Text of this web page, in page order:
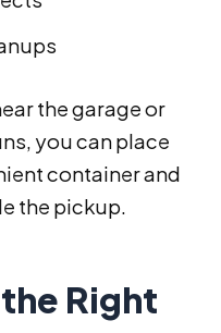
the garage or
you can place
container and
the pickup.
Right